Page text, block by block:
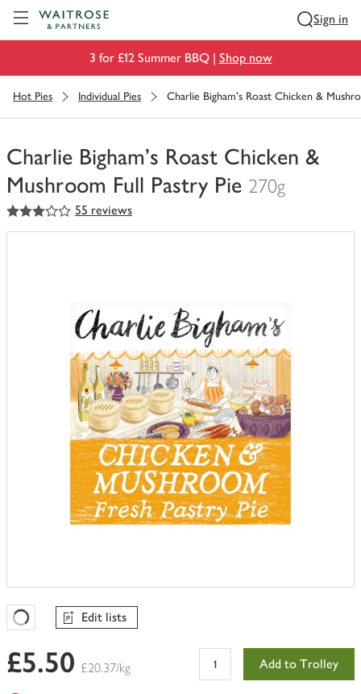
Sign in
3 for £12 Summer BBQ | Shop now
Hot Pies Individual Pies Charlie Bigham's Roast Chicken &
Charlie Bigham's Roast Chicken &
Mushroom Full Pastry Pie 270g
You
have
3out of 5 stars 55 reviews
Favourites Loading
Edit lists
£5.50 £20.37/kg Add to Trolley